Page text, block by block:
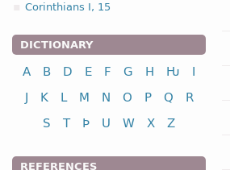
Corinthians I, 15
DICTIONARY
A B D E F G H Ƕ
I
J
K L M N O P Q
R
S
T Þ U W X Z
REFERENCES